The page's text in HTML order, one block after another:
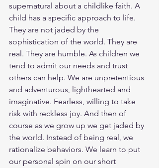
supernatural about a childlike faith. A
child has a specific approach to life.
They are not jaded by the
sophistication of the world. They are
real. They are humble. As children we
tend to admit our needs and trust
others can help. We are unpretentious
and adventurous, lighthearted and
imaginative. Fearless, willing to take
risk with reckless joy. And then of
course as we grow up we get jaded by
the world. Instead of being real, we
rationalize behaviors. We learn to put
our personal spin on our short